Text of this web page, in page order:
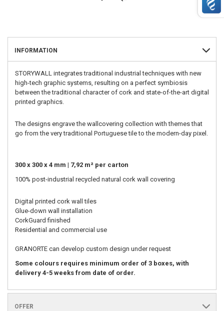
INFORMATION
STORYWALL integrates traditional industrial techniques with new
high-tech graphic systems, resulting on a perfect symbiosis
between the traditional character of cork and state-of-the-art digital
printed graphics.
The designs engrave the wallcovering collection with themes that
go from the very traditional Portuguese tile to the modern-day pixel.
300 x 300 x 4 mm | 7,92 m² per carton
100% post-industrial recycled natural cork wall covering
Digital printed cork wall tiles
Glue-down wall installation
CorkGuard finished
Residential and commercial use
GRANORTE can develop custom design under request
Some colours requires minimum order of 3 boxes, with
delivery 4-5 weeks from date of order.
OFFER